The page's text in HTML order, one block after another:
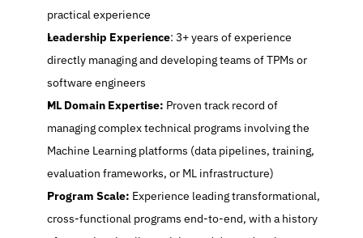
practical experience
Leadership Experience: 3+ years of experience
directly managing and developing teams of TPMs or
software engineers
ML Domain Expertise: Proven track record of
managing complex technical programs involving the
Machine Learning platforms (data pipelines, training,
evaluation frameworks, or ML infrastructure)
Program Scale: Experience leading transformational,
cross-functional programs end-to-end, with a history